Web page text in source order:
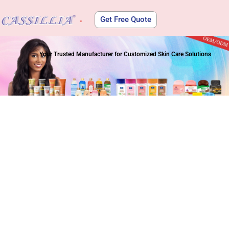
Get Free Quote
Your Trusted Manufacturer for Customized Skin Care Solutions